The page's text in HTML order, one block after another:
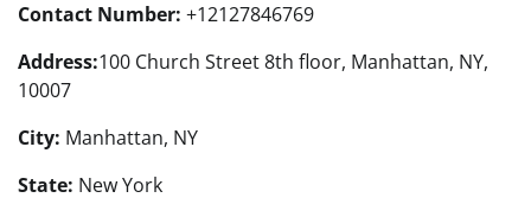
Contact Number: +12127846769
Address:100 Church Street 8th floor, Manhattan, NY,
10007
City: Manhattan, NY
State: New York